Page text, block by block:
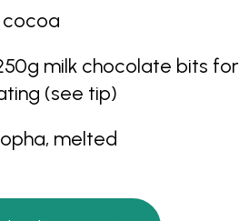
milk chocolate bits for
(see tip)
melted